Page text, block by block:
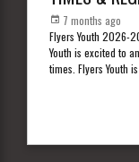
7 months ago
Flyers Youth 2026-
Youth is excited to
times. Flyers Youth